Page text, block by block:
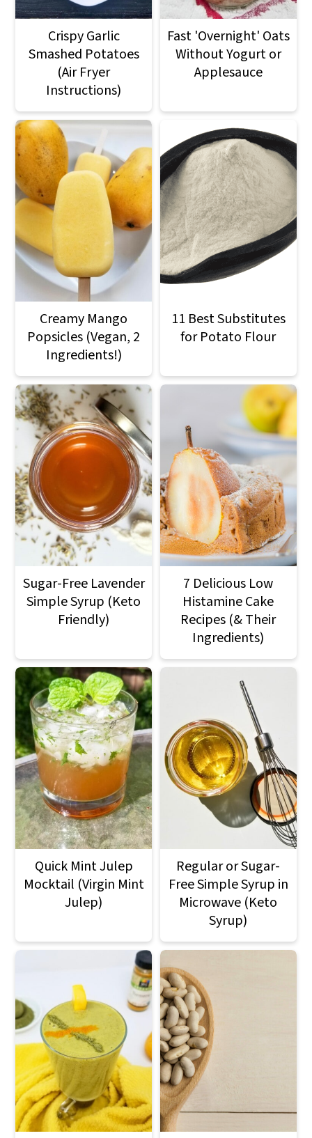
Crispy Garlic
Smashed Potatoes
(Air Fryer
Instructions)
Fast 'Overnight' Oats
Without Yogurt or
Applesauce
Creamy Mango
Popsicles (Vegan, 2
Ingredients!)
11 Best Substitutes
for Potato Flour
Sugar-Free Lavender
Simple Syrup (Keto
Friendly)
7 Delicious Low
Histamine Cake
Recipes (& Their
Ingredients)
Quick Mint Julep
Mocktail (Virgin Mint
Julep)
Regular or Sugar-
Free Simple Syrup in
Microwave (Keto
Syrup)